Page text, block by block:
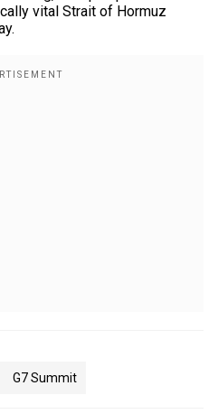
vital Strait of Hormuz
G7 Summit